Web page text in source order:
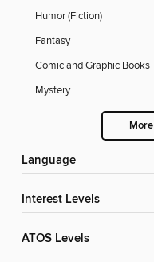
Humor (Fiction)
Fantasy
Comic and Graphic Books
Mystery
More
Language
Interest Levels
ATOS Levels